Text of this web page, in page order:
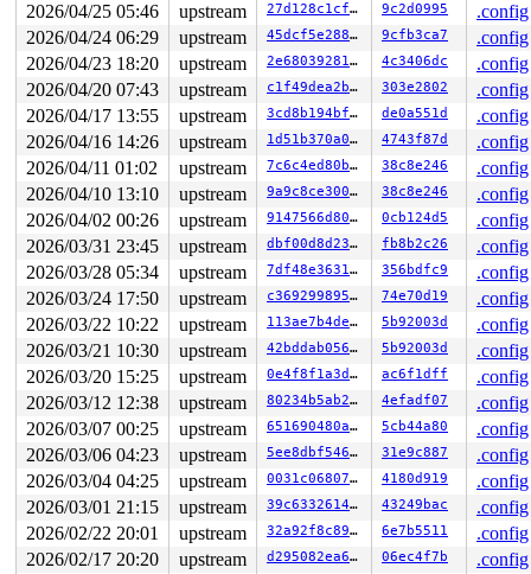
2026/04/25 05:46
upstream 27d128c1cff6 9c2d0995
.config
2026/04/24 06:29
upstream 45dcf5e28813 9cfb3ca7
.config
2026/04/23 18:20
upstream 2e6803928193 4c3406dc
.config
2026/04/20 07:43
upstream c1f49dea2b8f 303e2802
.config
2026/04/17 13:55
upstream 3cd8b194bf34 de0a551d
.config
2026/04/16 14:26
upstream 1d51b370a0f8 4743f87d
.config
2026/04/11 01:02
upstream 7c6c4ed80b87 38c8e246
.config
2026/04/10 13:10
upstream 9a9c8ce300cd 38c8e246
.config
2026/04/02 00:26
upstream 9147566d8016 0cb124d5
.config
2026/03/31 23:45
upstream dbf00d8d23b4 fb8b2c26
.config
2026/03/28 05:34
upstream 7df48e363130 356bdfc9
.config
2026/03/24 17:50
upstream c369299895a5 74e70d19
.config
2026/03/22 10:22
upstream 113ae7b4decc 5b92003d
.config
2026/03/21 10:30
upstream 42bddab0563f 5b92003d
.config
2026/03/20 15:25
upstream 0e4f8f1a3d08 ac6f1dff
.config
2026/03/12 12:38
upstream 80234b5ab240 4efadf07
.config
2026/03/07 00:25
upstream 651690480a96 5cb44a80
.config
2026/03/06 04:23
upstream 5ee8dbf54602 31e9c887
.config
2026/03/04 04:25
upstream 0031c06807cf 4180d919
.config
2026/03/01 21:15
upstream 39c633261414 43249bac
.config
2026/02/22 20:01
upstream 32a92f8c8932 6e7b5511
.config
2026/02/17 20:20
upstream d295082ea672 06ec4f7b
.config